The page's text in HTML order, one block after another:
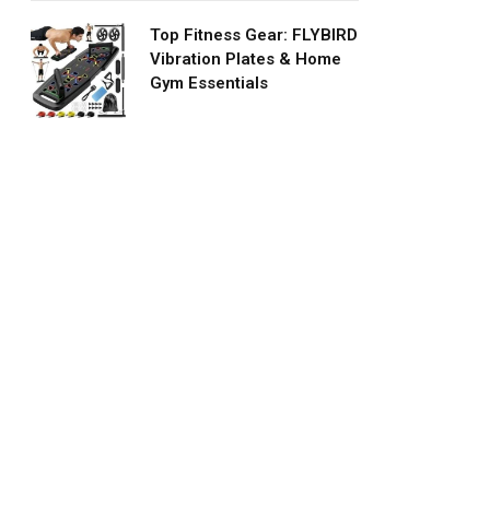
Top Fitness Gear: FLYBIRD
Vibration Plates & Home
Gym Essentials